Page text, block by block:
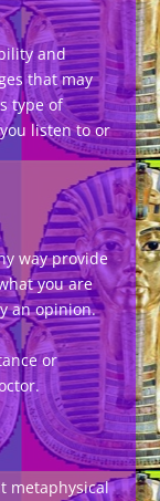
and
that may
type of
listen to or
way provide
you are
an opinion.
or
metaphysical